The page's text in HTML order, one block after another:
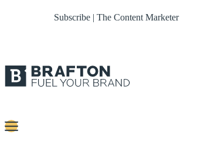
Subscribe | The Content Marketer